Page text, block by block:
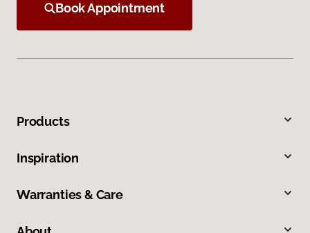
Book Appointment
Products
Inspiration
Warranties & Care